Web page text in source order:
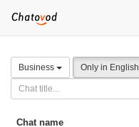
Business Only in English
Chat name